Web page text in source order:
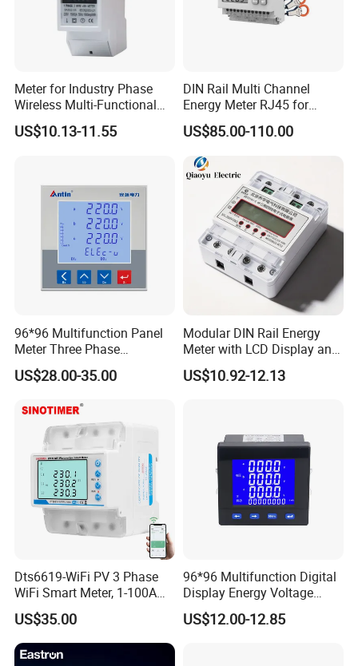
Meter for Industry Phase
Wireless Multi-Functional
Smart Multi-Tariff Digital
Current Electricity Electronic
US$10.13-11.55
DIN Rail Multi Channel
Energy Meter RJ45 for
Power Monitoring
US$85.00-110.00
96*96 Multifunction Panel
Meter Three Phase
Electricity Meter
US$28.00-35.00
Modular DIN Rail Energy
Meter with LCD Display and
Tariff Control
US$10.92-12.13
Dts6619-WiFi PV 3 Phase
WiFi Smart Meter, 1-100A
Adjustable, Real-Time
Display for Current Voltage
Power Energy PV
Bidirectional Meter
US$35.00
96*96 Multifunction Digital
Display Energy Voltage
Current Power Consumption
Meter RS485 LCD Panel
US$12.00-12.85